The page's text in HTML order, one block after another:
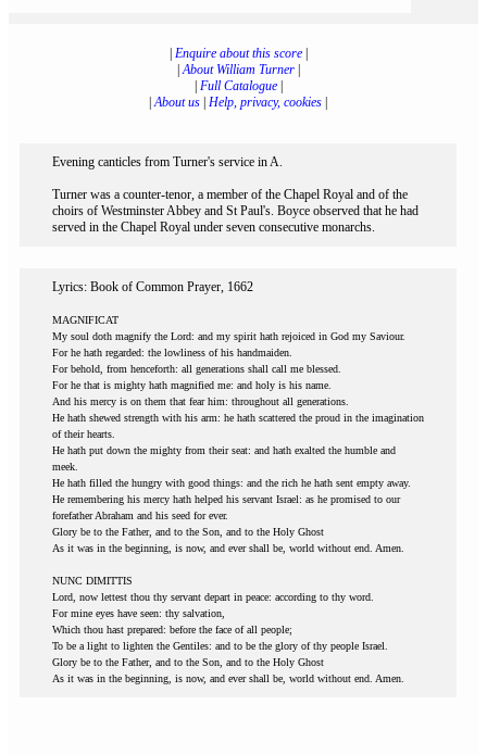
Enquire about this score|
|About William Turner|
Full Catalogue|
|About us Help, privacy, cookies
Evening canticles from Turner's service in A.
Turner was a counter-tenor, a member of the Chapel Royal and of the
choirs of Westminster Abbey and St Paul's. Boyce observed that he had
served in the Chapel Royal under seven consecutive monarchs.
Lyrics: Book of Common Prayer, 1662
MAGNIFICAT
My soul doth magnify the Lord: and my spirit hath rejoiced in God my Saviour.
For he hath regarded: the lowliness of his handmaiden.
For behold, from henceforth: all generations shall call me blessed.
For he that is mighty hath magnified me: and holy is his name.
And his mercy is on them that fear him: throughout all generations.
He hath shewed strength with his arm: he hath scattered the proud in the imagination
of their hearts.
He hath put down the mighty from their seat: and hath exalted the humble and
meek.
He hath filled the hungry with good things: and the rich he hath sent empty away.
He remembering his mercy hath helped his servant Israel: as he promised to our
forefather Abraham and his seed for ever.
Glory be to the Father, and to the Son, and to the Holy Ghost
As it was in the beginning, is now, and ever shall be, world without end. Amen.
NUNC DIMITTIS
Lord, now lettest thou thy servant depart in peace: according to thy word.
For mine eyes have seen: thy salvation,
Which thou hast prepared: before the face of all people;
To be a light to lighten the Gentiles: and to be the glory of thy people Israel.
Glory be to the Father, and to the Son, and to the Holy Ghost
As it was in the beginning, is now, and ever shall be, world without end. Amen.